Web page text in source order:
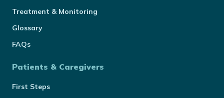
Treatment & Monitoring
Glossary
FAQs
Patients & Caregivers
First Steps